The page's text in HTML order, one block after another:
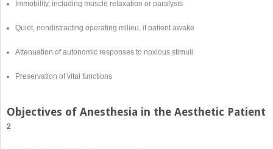
Immobility, including muscle relaxation or paralysis
Quiet, nondistracting operating milieu, if patient awake
Attenuation of autonomic responses to noxious stimuli
Preservation of vital functions
Objectives of Anesthesia in the Aesthetic Patient
2